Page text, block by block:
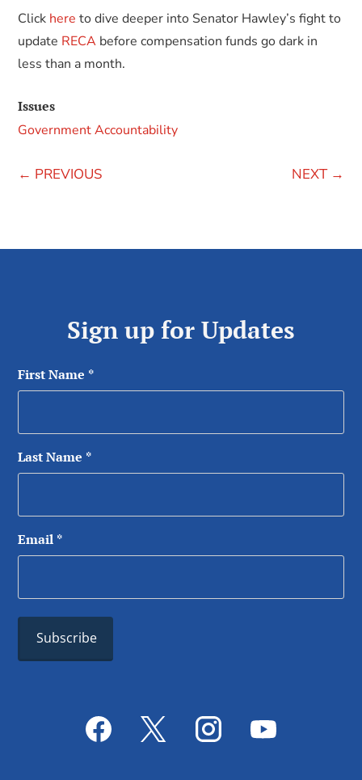
Click here to dive deeper into Senator Hawley’s fight to
update RECA before compensation funds go dark in
less than a month.
Issues
Government Accountability
← PREVIOUS NEXT→
Sign up for Updates
First Name *
Last Name *
Email *